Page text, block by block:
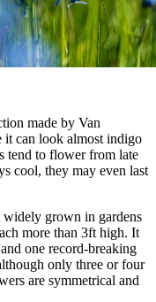
made by Van
it can look almost indigo
tend to flower from late
cool, they may even last
widely grown in gardens
more than 3ft high. It
one record-breaking
only three or four
are symmetrical and